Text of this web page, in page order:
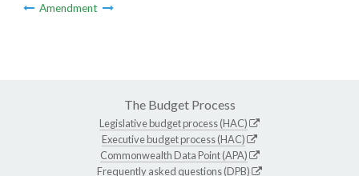
Amendment
The Budget Process
Legislative budget process (HAC)
Executive budget process (HAC)
Commonwealth Data Point (APA)
Frequently asked questions (DPB)